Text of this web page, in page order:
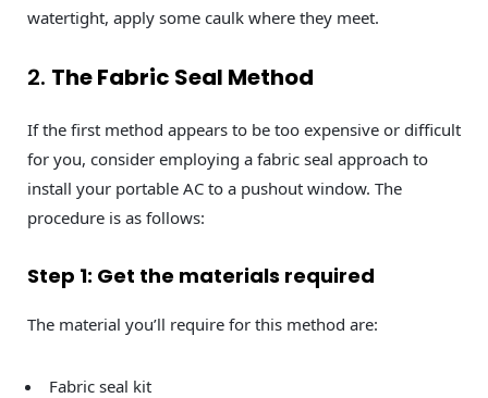
watertight, apply some caulk where they meet.
2. The Fabric Seal Method
If the first method appears to be too expensive or difficult
for you, consider employing a fabric seal approach to
install your portable AC to a pushout window. The
procedure is as follows:
Step 1: Get the materials required
The material you’ll require for this method are:
Fabric seal kit